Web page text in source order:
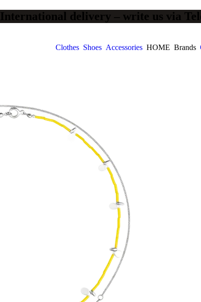
International delivery – write us via
Clothes Shoes Accessories HOME Brands